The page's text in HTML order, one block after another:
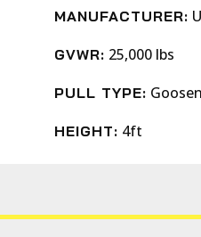
MANUFACTURER:
GVWR: 25,000 lbs
PULL TYPE:
HEIGHT: 4ft